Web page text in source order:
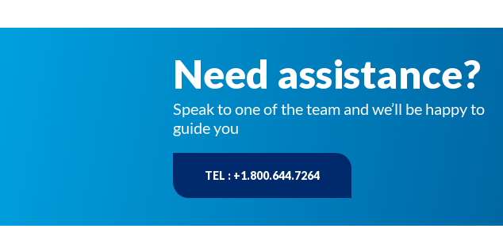
Need assistance?
Speak to one of the team and we’ll be happy to
guide you
TEL : +1.800.644.7264